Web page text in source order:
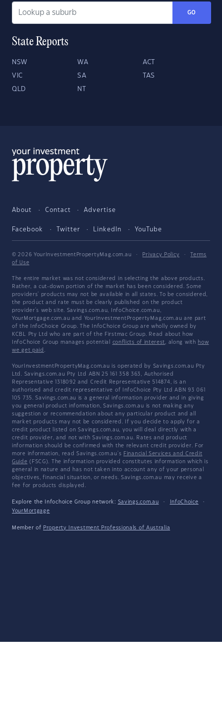
GO
State Reports
NSW WA ACT
VIC SA TAS
QLD NT
About Contact Advertise
Facebook Twitter LinkedIn YouTube
© 2026 YourInvestmentPropertyMag.com.au · Privacy Policy ·
Terms
of Use
The entire market was not considered in selecting the above products.
Rather, a cut-down portion of the market has been considered. Some
providers' products may not be available in all states. To be considered,
the product and rate must be clearly published on the product
provider's web site. Savings.com.au, InfoChoice.com.au,
YourMortgage.com.au and YourInvestmentPropertyMag.com.au are part
of the InfoChoice Group. The InfoChoice Group are wholly owned by
KCBL Pty Ltd who are part of the Firstmac Group. Read about how
InfoChoice Group manages potential conflicts of interest, along with how
we get paid .
YourInvestmentPropertyMag.com.au is operated by Savings.com.au Pty
Ltd. Savings.com.au Pty Ltd ABN 25 161 358 363, Authorised
Representative 1318092 and Credit Representative 514874, is an
authorised and credit representative of InfoChoice Pty Ltd ABN 93 061
105 735. Savings.com.au is a general information provider and in giving
you general product information, Savings.com.au is not making any
suggestion or recommendation about any particular product and all
market products may not be considered. If you decide to apply for a
credit product listed on Savings.com.au, you will deal directly with a
credit provider, and not with Savings.com.au. Rates and product
information should be confirmed with the relevant credit provider. For
more information, read Savings.com.au's Financial Services and Credit
Guide (FSCG). The information provided constitutes information which is
general in nature and has not taken into account any of your personal
objectives, financial situation, or needs. Savings.com.au may receive a
fee for products displayed.
Explore the Infochoice Group network: Savings.com.au · InfoChoice
·
YourMortgage
Member of Property Investment Professionals of Australia